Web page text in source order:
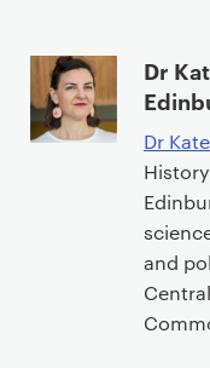
Dr
Dr
and